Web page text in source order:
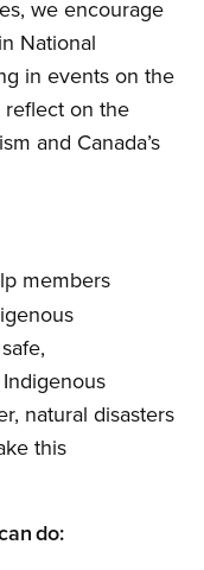
we encourage
National
in events on the
reflect on the
and Canada’s
members
natural disasters
this
do: